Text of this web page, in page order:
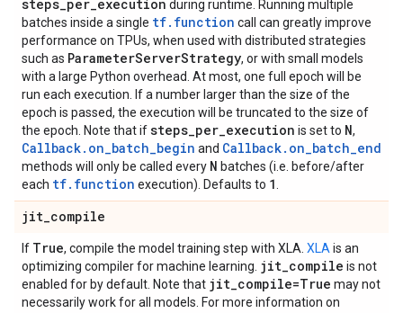
steps_per_execution during runtime. Running multiple
batches inside a single tf.function call can greatly improve
performance on TPUs, when used with distributed strategies
such as ParameterServerStrategy, or with small models
with a large Python overhead. At most, one full epoch will be
run each execution. If a number larger than the size of the
epoch is passed, the execution will be truncated to the size of
the epoch. Note that ifsteps_per_execution is set to N,
Callback.on_batch_begin and Callback.on_batch_end
methods will only be called every N batches (i.e. before/after
each tf.function execution). Defaults to 1
jit_compile
If True, compile the model training step with XLA. XLA is an
optimizing compiler for machine learning. jit_compile is not
enabled for by default. Note that jit_compile=True may not
necessarily work for all models. For more information on